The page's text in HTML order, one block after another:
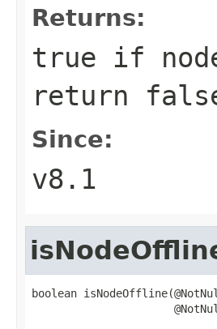
Returns:
true if
return
Since:
v8.1
boolean